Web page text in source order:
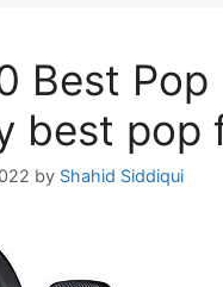
Best
best pop
by Shahid Siddiqui